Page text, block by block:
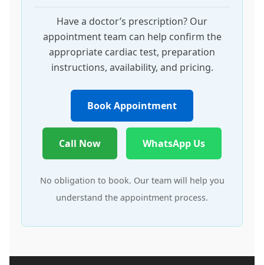
Have a doctor’s prescription? Our
appointment team can help confirm the
appropriate cardiac test, preparation
instructions, availability, and pricing.
Book Appointment
Call Now WhatsApp Us
No obligation to book. Our team will help you
understand the appointment process.